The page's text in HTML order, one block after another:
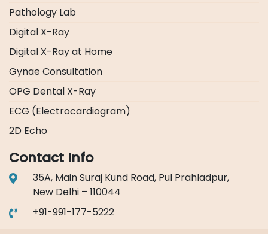
Pathology Lab
Digital X-Ray
Digital X-Ray at Home
Gynae Consultation
OPG Dental X-Ray
ECG (Electrocardiogram)
2D Echo
Contact Info
35A, Main Suraj Kund Road, Pul Prahladpur,
New Delhi – 110044
+91-991-177-5222